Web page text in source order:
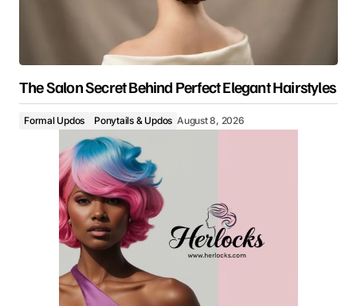
The Salon Secret Behind Perfect Elegant Hairstyles
Formal Updos Ponytails & Updos August 8, 2026